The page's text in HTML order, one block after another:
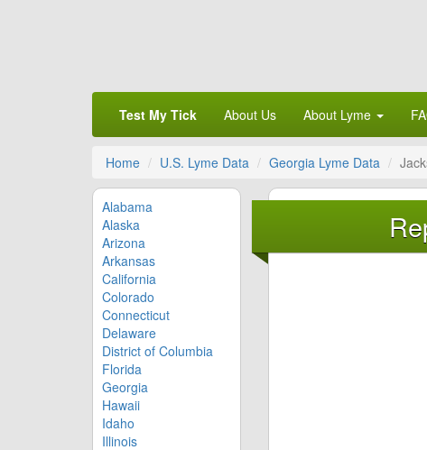
Test My Tick About Us About Lyme
Home U.S. Lyme Data Georgia Lyme Data
Alabama
Alaska
Arizona
Arkansas
California
Colorado
Connecticut
Delaware
District of Columbia
Florida
Georgia
Hawaii
Idaho
Illinois